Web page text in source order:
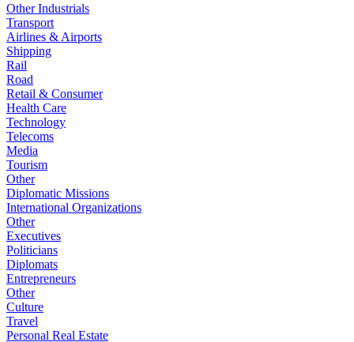
Other Industrials
Transport
Airlines & Airports
Shipping
Rail
Road
Retail & Consumer
Health Care
Technology
Telecoms
Media
Tourism
Other
Diplomatic Missions
International Organizations
Other
Executives
Politicians
Diplomats
Entrepreneurs
Other
Culture
Travel
Personal Real Estate